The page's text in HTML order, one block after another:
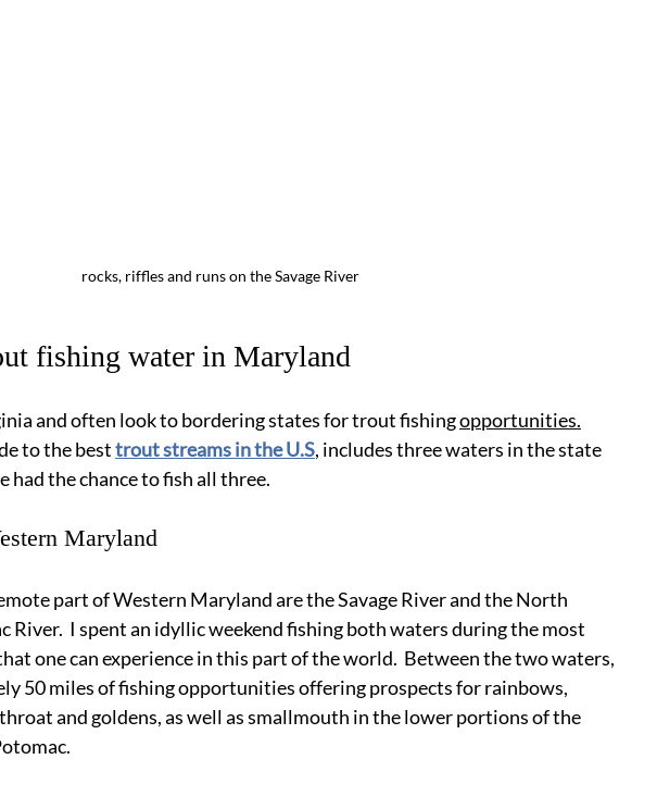
rocks, riffles and runs on the Savage River
fishing water in Maryland
and often look to bordering states for trout fishing opportunities.
to the best trout streams in the U.S, includes three waters in the state
had the chance to fish all three.
Maryland
part of Western Maryland are the Savage River and the North
River.  I spent an idyllic weekend fishing both waters during the most
one can experience in this part of the world.  Between the two waters,
50 miles of fishing opportunities offering prospects for rainbows,
and goldens, as well as smallmouth in the lower portions of the